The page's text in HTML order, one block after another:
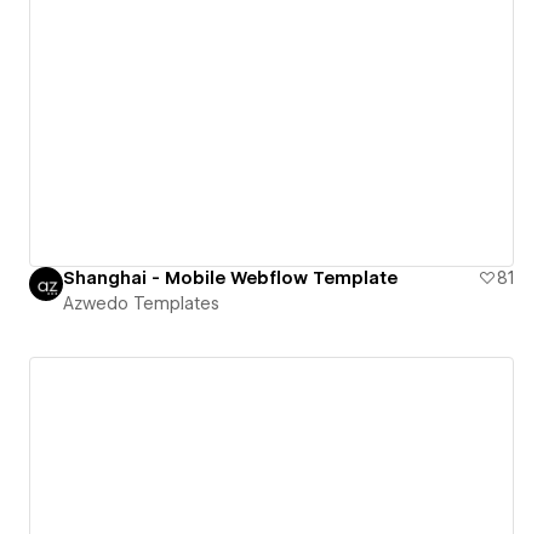
Shanghai - Mobile Webflow Template
81
Azwedo Templates